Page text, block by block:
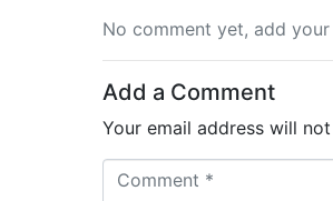
No comment yet, add
Add a Comment
Your email address will